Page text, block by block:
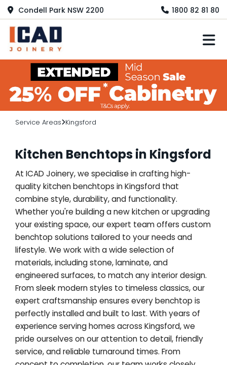
Condell Park NSW 2200 1800 82 81 80
Service Areas Kingsford
Kitchen Benchtops in Kingsford
At ICAD Joinery, we specialise in crafting high-
quality kitchen benchtops in Kingsford that
combine style, durability, and functionality.
Whether you're building a new kitchen or upgrading
your existing space, our expert team offers custom
benchtop solutions tailored to your needs and
lifestyle. We work with a wide selection of
materials, including stone, laminate, and
engineered surfaces, to match any interior design.
From sleek modern styles to timeless classics, our
expert craftsmanship ensures every benchtop is
perfectly installed and built to last. With years of
experience serving homes across Kingsford, we
pride ourselves on our attention to detail, friendly
service, and reliable turnaround times. From